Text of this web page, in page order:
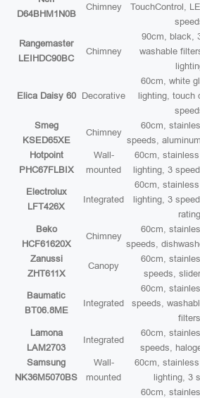
D64BHM1N0B
Chimney
TouchControl,
Rangemaster
LEIHDC90BC
Chimney
90cm, black,
washable
Elica Daisy 60 Decorative
60cm, white
lighting, touch
Smeg
KSED65XE
Chimney
60cm,
speeds,
Hotpoint
PHC67FLBIX
Wall-
mounted
60cm,
lighting, 3
Electrolux
LFT426X
Integrated
60cm,
lighting, 3
rating
Beko
HCF61620X
Chimney
60cm,
speeds,
Zanussi
ZHT611X
Canopy
60cm,
speeds,
Baumatic
BT06.8ME
Integrated
60cm,
speeds,
filters
Lamona
LAM2703
Integrated
60cm,
speeds,
Samsung
NK36M5070BS
Wall-
mounted
60cm,
lighting, 3
60cm,